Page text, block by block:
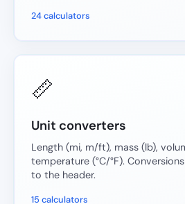
24 calculators
📏
Unit converters
Length (mi, m/ft), mass (lb),
temperature (°C/°F).
to the header.
15 calculators